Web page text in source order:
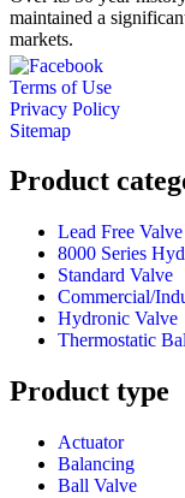
maintained a
markets.
Terms of Use
Privacy Policy
Sitemap
Product
Lead Free Valve
8000 Series
Standard Valve
Commercial/
Hydronic Valve
Thermostatic
Product type
Actuator
Balancing
Ball Valve